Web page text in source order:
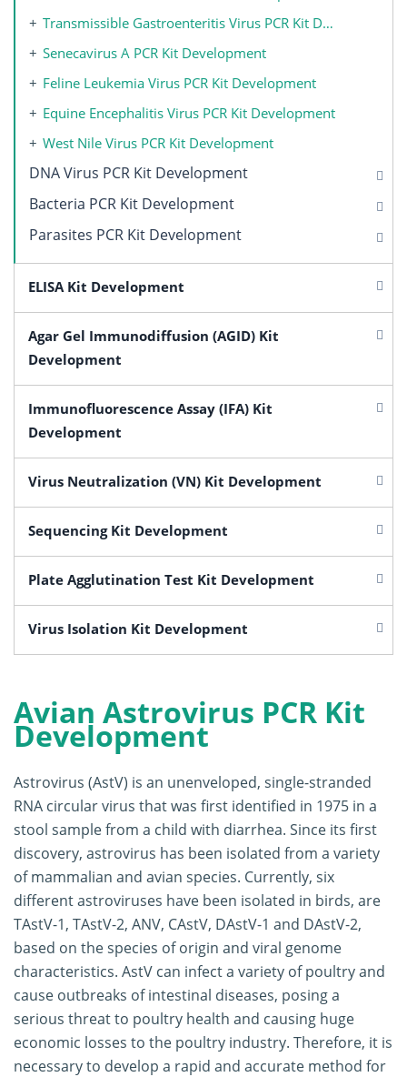
Transmissible Gastroenteritis Virus PCR Kit Development
Senecavirus A PCR Kit Development
Feline Leukemia Virus PCR Kit Development
Equine Encephalitis Virus PCR Kit Development
West Nile Virus PCR Kit Development
DNA Virus PCR Kit Development
Bacteria PCR Kit Development
Parasites PCR Kit Development
ELISA Kit Development
Agar Gel Immunodiffusion (AGID) Kit
Development
Immunofluorescence Assay (IFA) Kit
Development
Virus Neutralization (VN) Kit Development
Sequencing Kit Development
Plate Agglutination Test Kit Development
Virus Isolation Kit Development
Avian Astrovirus PCR Kit
Development
Astrovirus (AstV) is an unenveloped, single-stranded
RNA circular virus that was first identified in 1975 in a
stool sample from a child with diarrhea. Since its first
discovery, astrovirus has been isolated from a variety
of mammalian and avian species. Currently, six
different astroviruses have been isolated in birds, are
TAstV-1, TAstV-2, ANV, CAstV, DAstV-1 and DAstV-2,
based on the species of origin and viral genome
characteristics. AstV can infect a variety of poultry and
cause outbreaks of intestinal diseases, posing a
serious threat to poultry health and causing huge
economic losses to the poultry industry. Therefore, it is
necessary to develop a rapid and accurate method for